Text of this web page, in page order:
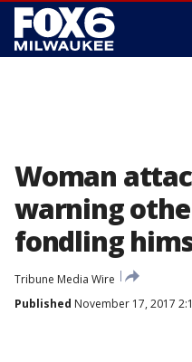
Woman
warning
fondling
Tribune Media Wire
Published November 17, 2017